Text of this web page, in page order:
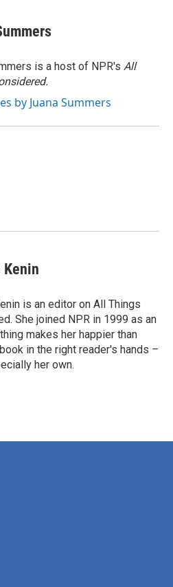
is a host of NPR's All
by Juana Summers
is an editor on All Things
She joined NPR in 1999 as an
makes her happier than
in the right reader's hands –
her own.